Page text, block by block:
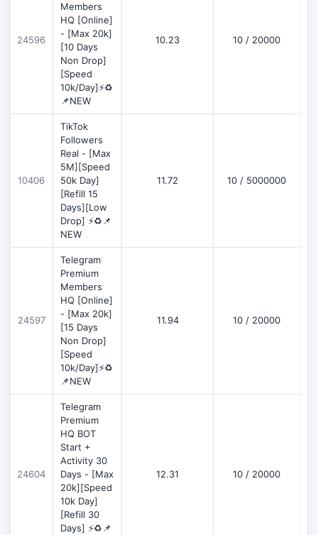
24596
Members
HQ [Online]
- [Max 20k]
[10 Days
Non Drop]
[Speed
10k/Day]⚡♻️
📌NEW
10.23 10 / 20000
10406
TikTok
Followers
Real - [Max
5M][Speed
50k Day]
[Refill 15
Days][Low
Drop] ⚡♻️📌
NEW
11.72 10 / 5000000
24597
Telegram
Premium
Members
HQ [Online]
- [Max 20k]
[15 Days
Non Drop]
[Speed
10k/Day]⚡♻️
📌NEW
11.94 10 / 20000
24604
Telegram
Premium
HQ BOT
Start +
Activity 30
Days - [Max
20k][Speed
10k Day]
[Refill 30
Days] ⚡♻️📌
12.31 10 / 20000